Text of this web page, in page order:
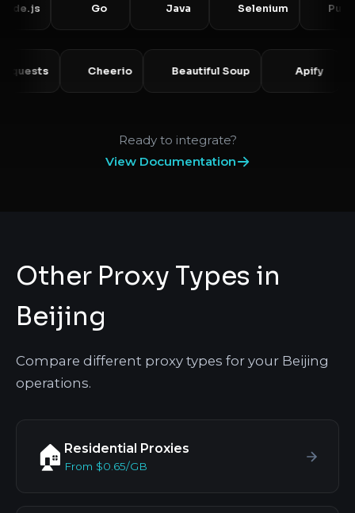
Selenium
Requests Cheerio Beautiful Soup Apify
Ready to integrate?
View Documentation
Other Proxy Types in
Beijing
Compare different proxy types for your Beijing
operations.
🏠 Residential Proxies
From $0.65/GB